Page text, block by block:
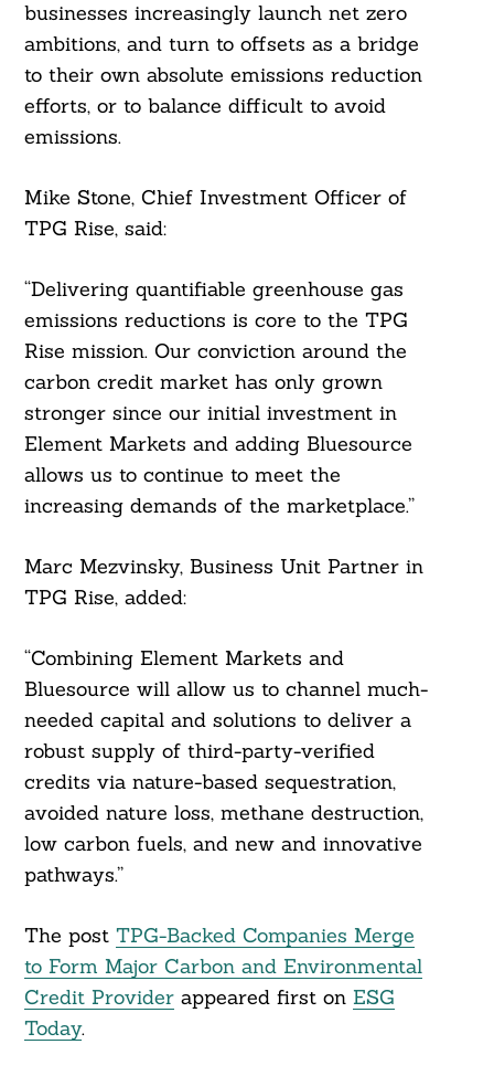
businesses increasingly launch net zero
ambitions, and turn to offsets as a bridge
to their own absolute emissions reduction
efforts, or to balance difficult to avoid
emissions.
Mike Stone, Chief Investment Officer of
TPG Rise, said:
“Delivering quantifiable greenhouse gas
emissions reductions is core to the TPG
Rise mission. Our conviction around the
carbon credit market has only grown
stronger since our initial investment in
Element Markets and adding Bluesource
allows us to continue to meet the
increasing demands of the marketplace.”
Marc Mezvinsky, Business Unit Partner in
TPG Rise, added:
“Combining Element Markets and
Bluesource will allow us to channel much-
needed capital and solutions to deliver a
robust supply of third-party-verified
credits via nature-based sequestration,
avoided nature loss, methane destruction,
low carbon fuels, and new and innovative
pathways.”
The post TPG-Backed Companies Merge
to Form Major Carbon and Environmental
Credit Providerappeared first on ESG
Today.